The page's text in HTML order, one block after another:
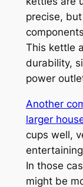
precise,
This kettle
durability,
power
Another
larger
cups well,
In those
might be